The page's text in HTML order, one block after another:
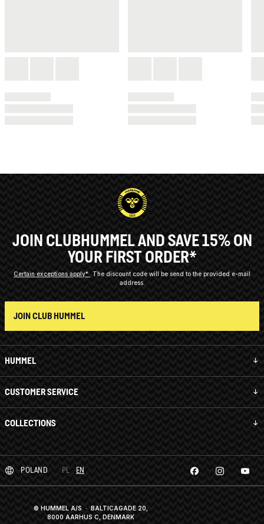
HUMMEL
CUSTOMER SERVICE
COLLECTIONS
JOIN CLUBHUMMEL AND SAVE 15% ON
YOUR FIRST ORDER*
Certain exceptions apply*
The discount code will be send to the provided e-mail
address.
JOIN CLUB HUMMEL
POLAND PL EN
© HUMMEL A/S · BALTICAGADE 20,
8000 AARHUS C, DENMARK